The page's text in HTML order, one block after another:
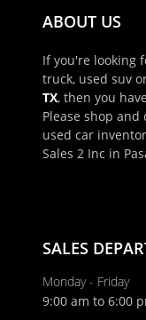
ABOUT US
If you're looking
truck, used suv
TX, then you
Please shop
used car
Sales 2 Inc in
SALES
Monday - Friday
9:00 am to 6:00